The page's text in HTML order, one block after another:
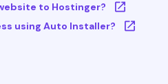
to Hostinger?
using Auto Installer?